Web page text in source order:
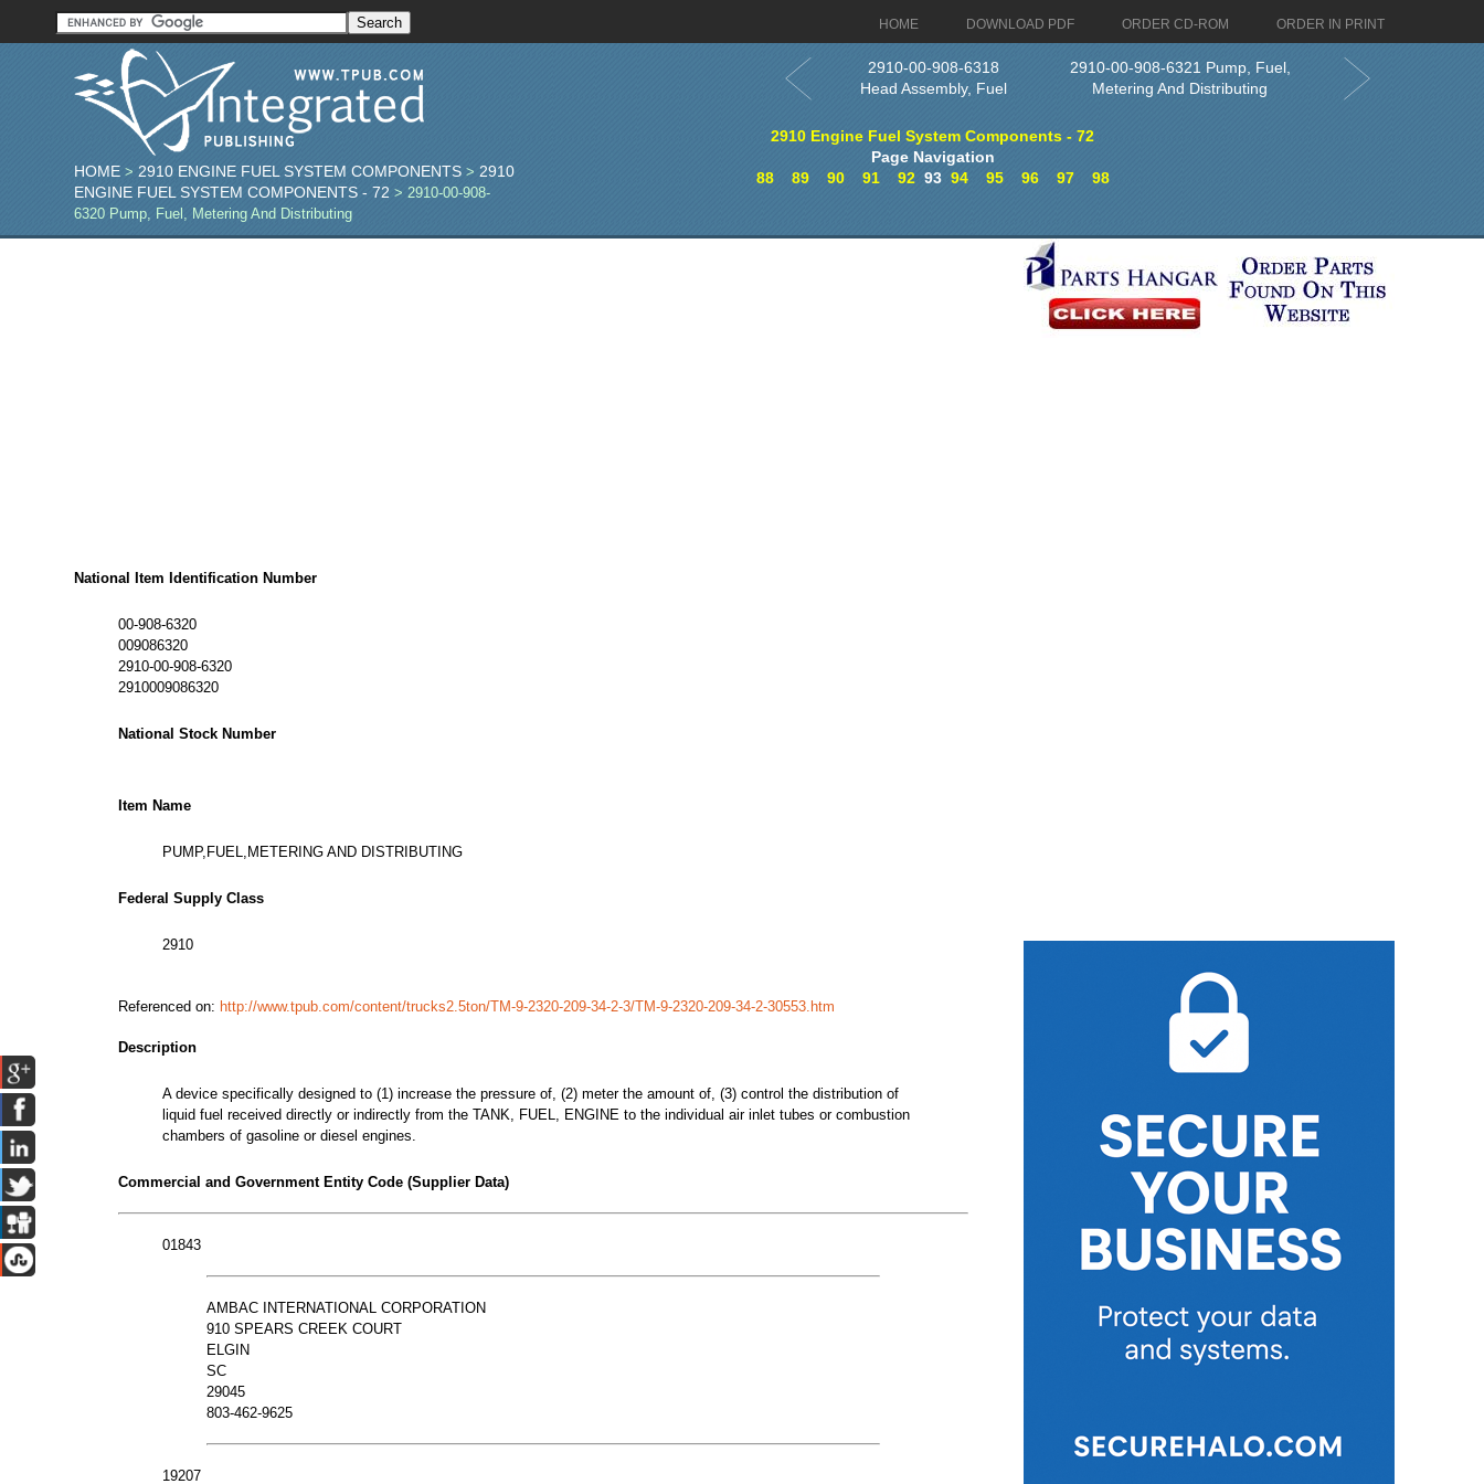
HOME DOWNLOAD PDF ORDER CD-ROM ORDER IN PRINT
HOME >2910 ENGINE FUEL SYSTEM COMPONENTS >2910
ENGINE FUEL SYSTEM COMPONENTS - 72 > 2910-00-908-
6320 Pump, Fuel, Metering And Distributing
2910-00-908-6318
Head Assembly, Fuel
2910-00-908-6321 Pump, Fuel,
Metering And Distributing
2910 Engine Fuel System Components - 72
Page Navigation
88
89 90 91 9293 94 95 96 97 98
National Item Identification Number
00-908-6320
009086320
2910-00-908-6320
2910009086320
National Stock Number
Item Name
PUMP,FUEL,METERING AND DISTRIBUTING
Federal Supply Class
2910
Referenced on: http://www.tpub.com/content/trucks2.5ton/TM-9-2320-209-34-2-3/TM-9-2320-209-34-2-30553.htm
Description
A device specifically designed to (1) increase the pressure of, (2) meter the amount of, (3) control the distribution of
liquid fuel received directly or indirectly from the TANK, FUEL, ENGINE to the individual air inlet tubes or combustion
chambers of gasoline or diesel engines.
Commercial and Government Entity Code (Supplier Data)
01843
AMBAC INTERNATIONAL CORPORATION
910 SPEARS CREEK COURT
ELGIN
SC
29045
803-462-9625
19207